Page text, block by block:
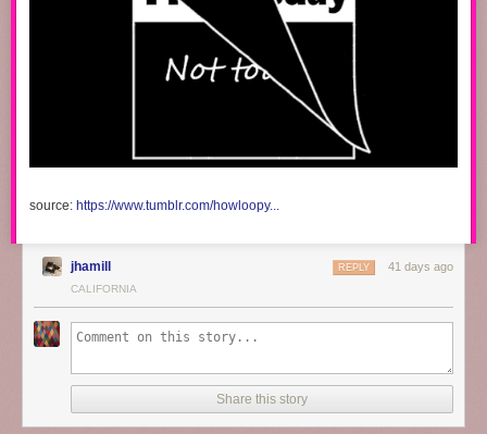
source: https://www.tumblr.com/howloopy...
jhamill 41 days ago
REPLY
CALIFORNIA
Share this story